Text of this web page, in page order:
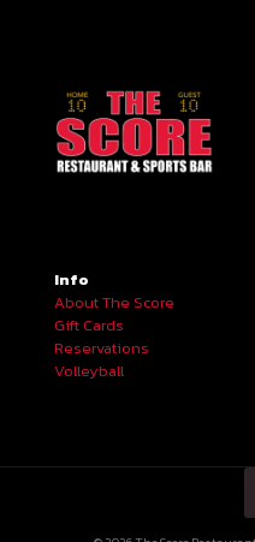
Info
About The Score
Gift Cards
Reservations
Volleyball